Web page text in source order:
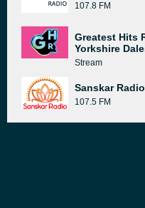
107.8 FM
Greatest Hits
Yorkshire
Stream
Sanskar
107.5 FM